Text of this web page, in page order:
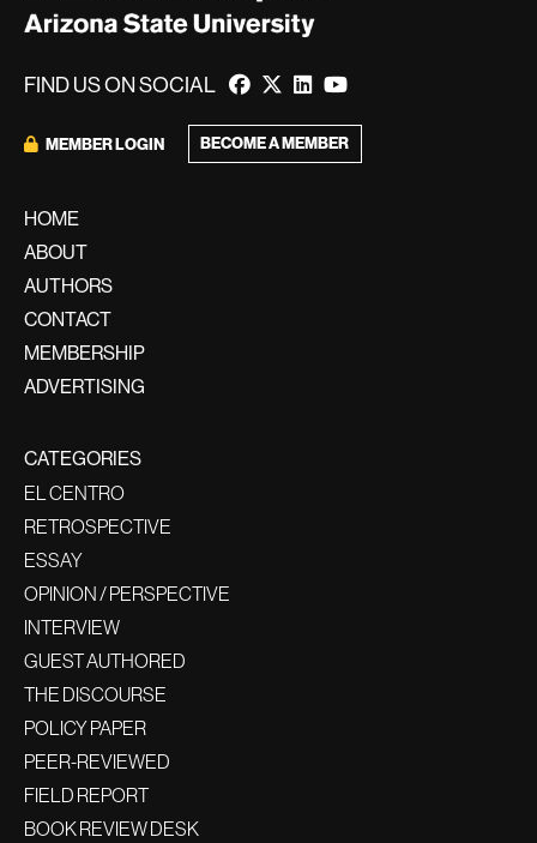
FIND US ON SOCIAL
MEMBER LOGIN BECOME A MEMBER
HOME
ABOUT
AUTHORS
CONTACT
MEMBERSHIP
ADVERTISING
CATEGORIES
EL CENTRO
RETROSPECTIVE
ESSAY
OPINION / PERSPECTIVE
INTERVIEW
GUEST AUTHORED
THE DISCOURSE
POLICY PAPER
PEER-REVIEWED
FIELD REPORT
BOOK REVIEW DESK